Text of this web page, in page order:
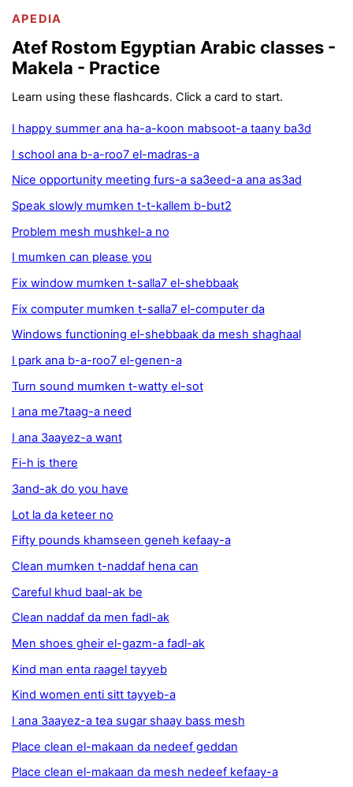
APEDIA
Atef Rostom Egyptian Arabic classes -
Makela - Practice
Learn using these flashcards. Click a card to start.
I happy summer ana ha-a-koon mabsoot-a taany ba3d
I school ana b-a-roo7 el-madras-a
Nice opportunity meeting furs-a sa3eed-a ana as3ad
Speak slowly mumken t-t-kallem b-but2
Problem mesh mushkel-a no
I mumken can please you
Fix window mumken t-salla7 el-shebbaak
Fix computer mumken t-salla7 el-computer da
Windows functioning el-shebbaak da mesh shaghaal
I park ana b-a-roo7 el-genen-a
Turn sound mumken t-watty el-sot
I ana me7taag-a need
I ana 3aayez-a want
Fi-h is there
3and-ak do you have
Lot la da keteer no
Fifty pounds khamseen geneh kefaay-a
Clean mumken t-naddaf hena can
Careful khud baal-ak be
Clean naddaf da men fadl-ak
Men shoes gheir el-gazm-a fadl-ak
Kind man enta raagel tayyeb
Kind women enti sitt tayyeb-a
I ana 3aayez-a tea sugar shaay bass mesh
Place clean el-makaan da nedeef geddan
Place clean el-makaan da mesh nedeef kefaay-a